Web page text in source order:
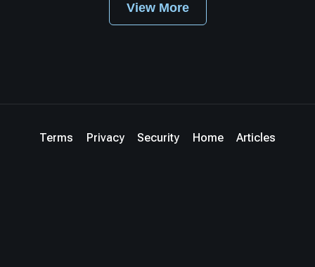
View More
Terms Privacy Security Home Articles